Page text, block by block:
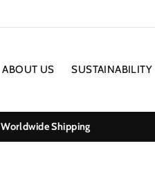
ABOUT US SUSTAINABILITY
Worldwide Shipping